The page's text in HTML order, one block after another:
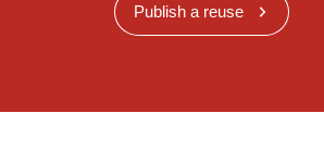
Publish a reuse